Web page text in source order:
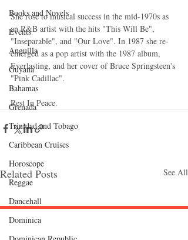
Books and Novels
Events
Anguilla
Guyana
Bahamas
Grenada
Trinidad and Tobago
Caribbean Cruises
Horoscope
Reggae
Dancehall
Dominica‎
She rose to musical success in the mid-1970s as
an R&B artist with the hits "This Will Be",
"Inseparable", and "Our Love". In 1987 she re-
emerged as a pop artist with the 1987 album,
Everlasting, and her cover of Bruce Springsteen's
"Pink Cadillac".
Rest In Peace.
Related Posts See All